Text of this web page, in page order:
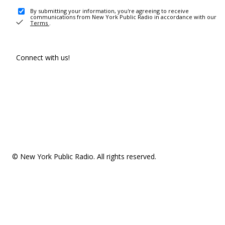
By submitting your information, you're agreeing to receive
communications from New York Public Radio in accordance with our
Terms .
Connect with us!
© New York Public Radio. All rights reserved.